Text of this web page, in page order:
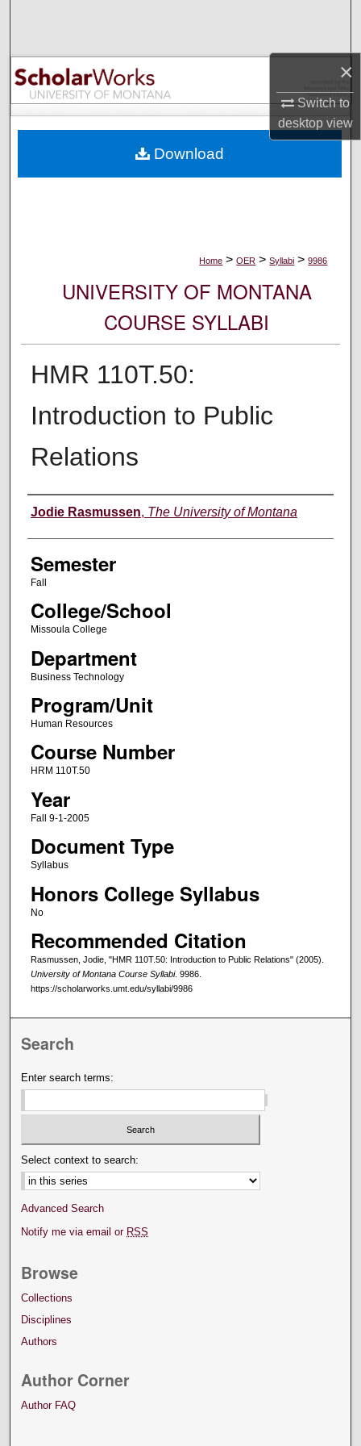
×
Switch to
desktopview
Browse Collections
My Account
Digital Commons Network™
Home > OER > Syllabi > 9986
UNIVERSITY OF MONTANA
COURSE SYLLABI
HMR 110T.50:
Introduction to Public
Relations
Instructor
Jodie Rasmussen, The University of Montana
Semester
Fall
College/School
Missoula College
Department
Business Technology
Program/Unit
Human Resources
Course Number
HRM 110T.50
Year
Fall 9-1-2005
Document Type
Syllabus
Honors College Syllabus
No
Recommended Citation
Rasmussen, Jodie, "HMR 110T.50: Introduction to Public Relations" (2005).
University of Montana Course Syllabi. 9986.
https://scholarworks.umt.edu/syllabi/9986
Download
Search
Enter search terms:
Select context to search:
Advanced Search
Notify me via email or RSS
Browse
Collections
Disciplines
Authors
Author Corner
Author FAQ